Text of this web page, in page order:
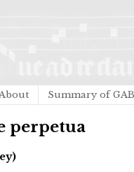
Summary of
perpetua